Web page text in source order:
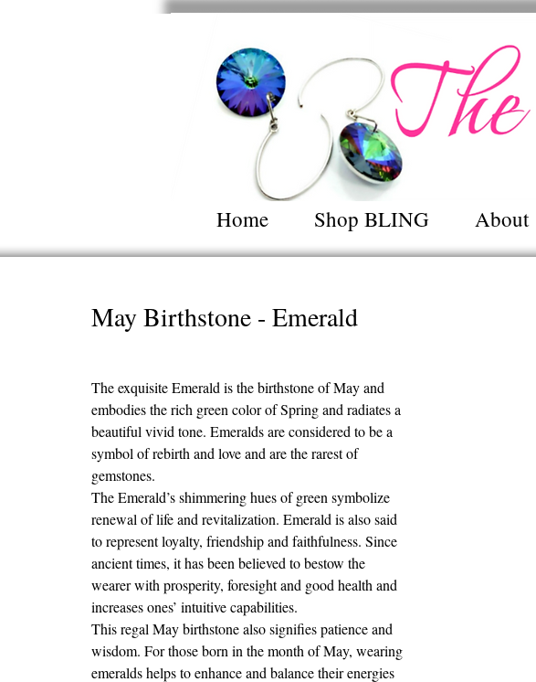
Home Shop BLING About
May Birthstone - Emerald
The exquisite Emerald is the birthstone of May and
embodies the rich green color of Spring and radiates a
beautiful vivid tone. Emeralds are considered to be a
symbol of rebirth and love and are the rarest of
gemstones.
The Emerald’s shimmering hues of green symbolize
renewal of life and revitalization. Emerald is also said
to represent loyalty, friendship and faithfulness. Since
ancient times, it has been believed to bestow the
wearer with prosperity, foresight and good health and
increases ones’ intuitive capabilities.
This regal May birthstone also signifies patience and
wisdom. For those born in the month of May, wearing
emeralds helps to enhance and balance their energies